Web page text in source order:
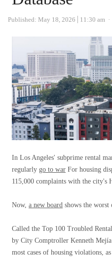
Published: May 18, 2026 11:30 am
In Los Angeles' subprime rental
regularly go to war For housing
115,000 complaints with the city's
Now, a new board shows the worst
Called the Top 100 Troubled
by City Comptroller Kenneth
most cases of housing violations,